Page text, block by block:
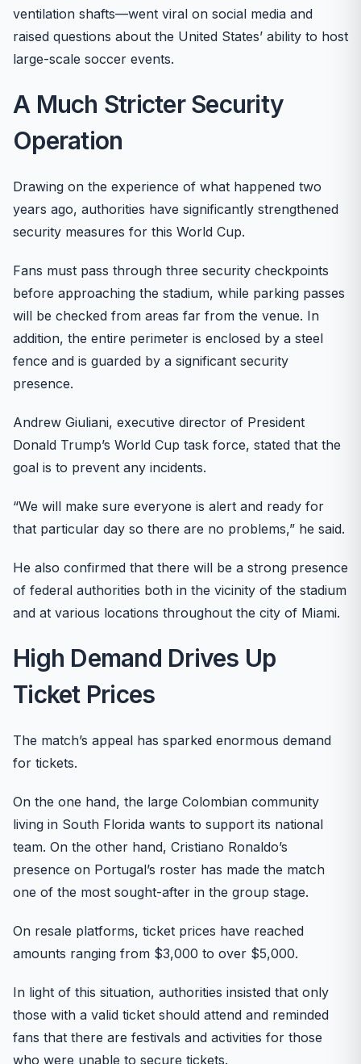
ventilation shafts—went viral on social media and
raised questions about the United States’ ability to host
large-scale soccer events.
A Much Stricter Security
Operation
Drawing on the experience of what happened two
years ago, authorities have significantly strengthened
security measures for this World Cup.
Fans must pass through three security checkpoints
before approaching the stadium, while parking passes
will be checked from areas far from the venue. In
addition, the entire perimeter is enclosed by a steel
fence and is guarded by a significant security
presence.
Andrew Giuliani, executive director of President
Donald Trump’s World Cup task force, stated that the
goal is to prevent any incidents.
“We will make sure everyone is alert and ready for
that particular day so there are no problems,” he said.
He also confirmed that there will be a strong presence
of federal authorities both in the vicinity of the stadium
and at various locations throughout the city of Miami.
High Demand Drives Up
Ticket Prices
The match’s appeal has sparked enormous demand
for tickets.
On the one hand, the large Colombian community
living in South Florida wants to support its national
team. On the other hand, Cristiano Ronaldo’s
presence on Portugal’s roster has made the match
one of the most sought-after in the group stage.
On resale platforms, ticket prices have reached
amounts ranging from $3,000 to over $5,000.
In light of this situation, authorities insisted that only
those with a valid ticket should attend and reminded
fans that there are festivals and activities for those
who were unable to secure tickets.